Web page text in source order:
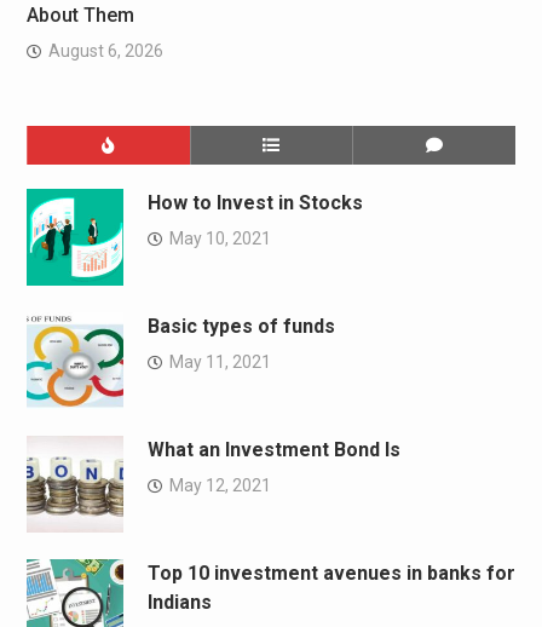
About Them
August 6, 2026
How to Invest in Stocks
May 10, 2021
Basic types of funds
May 11, 2021
What an Investment Bond Is
May 12, 2021
Top 10 investment avenues in banks for
Indians